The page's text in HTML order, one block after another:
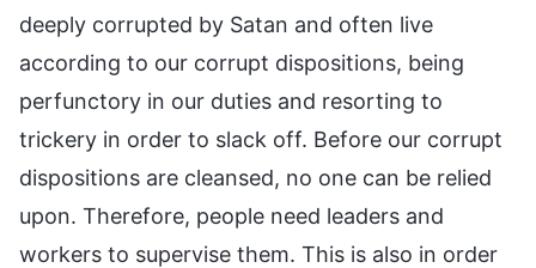
deeply corrupted by Satan and often live
according to our corrupt dispositions, being
perfunctory in our duties and resorting to
trickery in order to slack off. Before our corrupt
dispositions are cleansed, no one can be relied
upon. Therefore, people need leaders and
workers to supervise them. This is also in order